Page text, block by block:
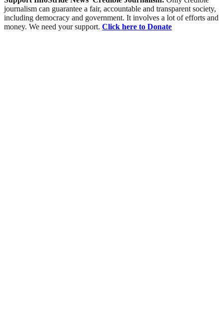
journalism can guarantee a fair, accountable and transparent society,
including democracy and government. It involves a lot of efforts and
money. We need your support. Click here to Donate